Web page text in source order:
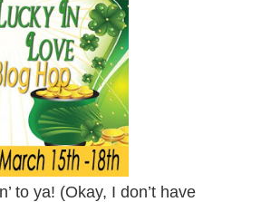
to ya! (Okay, I don’t have